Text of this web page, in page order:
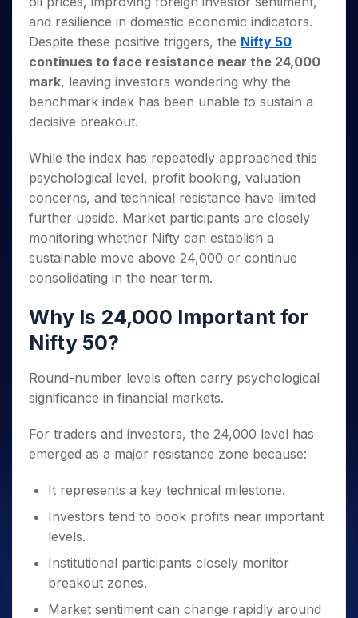
Small
Caps for
3 Months
Stocks to
Buy for 6
Months
Bluechips
to Buy
Year
Mid-
Small
Caps for
a Year
Stocks
for Long
Term
Trade
Intraday
for 5
Days
for a
Year
Stocks
for
Long
Term
Stocks for Long Term
ETF
Tactical ETF Bets
Futures
Stocks to Trade for 5 Days
Options
Index Options to Buy Today
Stock Options to Buy for 5 Days
Index Options to Buy for 5 Days
Trading View Charting
MTF
StockPlus
StockSIP
Trade API
Indices
Sectors
Samco Stock Rating
Income Tax Calculator
Brokerage Calculator
SWP Calculator
Compound Interest Calculator
Cover Order Calculator
PPF Calculator
Explore More Calculators
Fund Transfer
DP Information
Download & Resources
Change Request Form
Samshots
Stock Market Basics
Glossary
Open IPO's
Upcoming IPO's
Listed IPO's
About Us
About Samco
Why Samco
Samco in Media
Careers
Guidelines & Policies
Partners
Partners
Register Now
Open Demat Account
and resilience in domestic economic indicators.
Despite these positive triggers, the Nifty 50
continues to face resistance near the 24,000
mark, leaving investors wondering why the
benchmark index has been unable to sustain a
decisive breakout.
While the index has repeatedly approached this
psychological level, profit booking, valuation
concerns, and technical resistance have limited
further upside. Market participants are closely
monitoring whether Nifty can establish a
sustainable move above 24,000 or continue
consolidating in the near term.
Why Is 24,000 Important for
Nifty 50?
Round-number levels often carry psychological
significance in financial markets.
For traders and investors, the 24,000 level has
emerged as a major resistance zone because:
It represents a key technical milestone.
Investors tend to book profits near important
levels.
Institutional participants closely monitor
breakout zones.
Market sentiment can change rapidly around